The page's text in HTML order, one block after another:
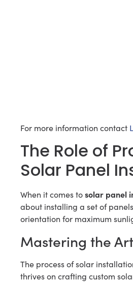
For more information contact
The Role of
Solar Panel
When it comes tosolar panel
about installing a set of
orientation for maximum
Mastering the
The process of solar
thrives on crafting custom